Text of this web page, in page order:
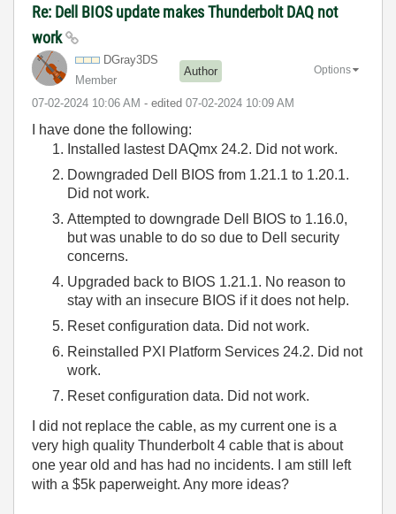
Re: Dell BIOS update makes Thunderbolt DAQ not
work
DGray3DS
Member
Author
‎07-02-2024 10:06 AM - edited ‎07-02-2024 10:09 AM
Options
I have done the following:
Installed lastest DAQmx 24.2. Did not work.
Downgraded Dell BIOS from 1.21.1 to 1.20.1.
Did not work.
Attempted to downgrade Dell BIOS to 1.16.0,
but was unable to do so due to Dell security
concerns.
Upgraded back to BIOS 1.21.1. No reason to
stay with an insecure BIOS if it does not help.
Reset configuration data. Did not work.
Reinstalled PXI Platform Services 24.2. Did not
work.
Reset configuration data. Did not work.
I did not replace the cable, as my current one is a
very high quality Thunderbolt 4 cable that is about
one year old and has had no incidents. I am still left
with a $5k paperweight. Any more ideas?